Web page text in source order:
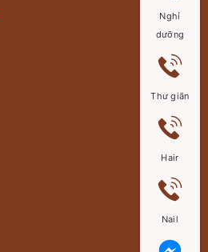
Nghỉ
dưỡng
Thư giãn
Hair
Nail